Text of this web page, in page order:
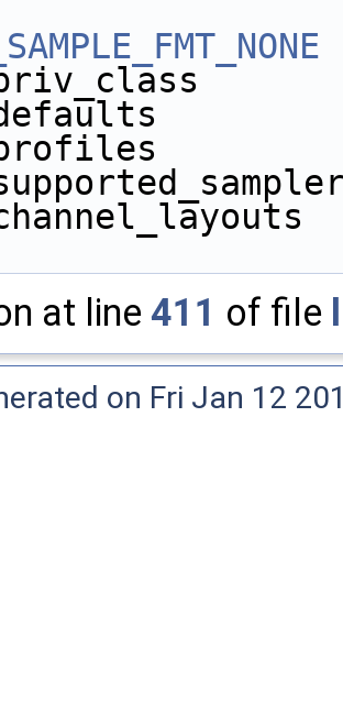
.priv_class
.defaults
.profiles
at line 411 of file
on Fri Jan 12